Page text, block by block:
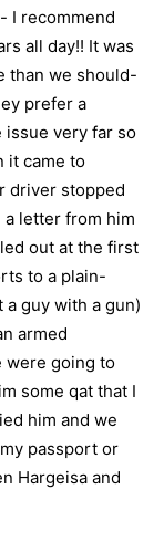
I recommend
all day!! It was
than we should-
prefer a
issue very far so
it came to
driver stopped
letter from him
out at the first
to a plain-
guy with a gun)
armed
were going to
some qat that I
him and we
passport or
Hargeisa and